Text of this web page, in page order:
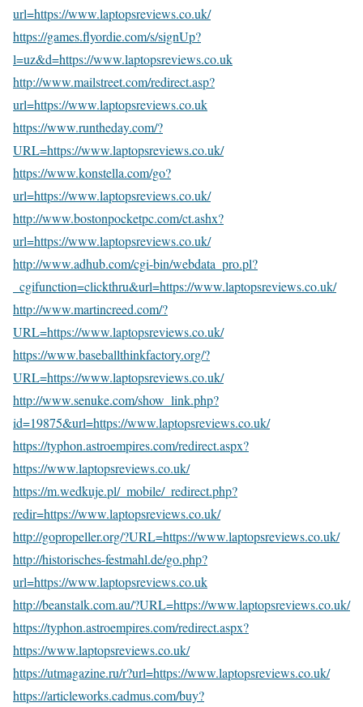
url=https://www.laptopsreviews.co.uk/
https://games.flyordie.com/s/signUp?
l=uz&d=https://www.laptopsreviews.co.uk
http://www.mailstreet.com/redirect.asp?
url=https://www.laptopsreviews.co.uk
https://www.runtheday.com/?
URL=https://www.laptopsreviews.co.uk/
https://www.konstella.com/go?
url=https://www.laptopsreviews.co.uk/
http://www.bostonpocketpc.com/ct.ashx?
url=https://www.laptopsreviews.co.uk/
http://www.adhub.com/cgi-bin/webdata_pro.pl?
_cgifunction=clickthru&url=https://www.laptopsreviews.co.uk/
http://www.martincreed.com/?
URL=https://www.laptopsreviews.co.uk/
https://www.baseballthinkfactory.org/?
URL=https://www.laptopsreviews.co.uk/
http://www.senuke.com/show_link.php?
id=19875&url=https://www.laptopsreviews.co.uk/
https://typhon.astroempires.com/redirect.aspx?
https://www.laptopsreviews.co.uk/
https://m.wedkuje.pl/_mobile/_redirect.php?
redir=https://www.laptopsreviews.co.uk/
http://gopropeller.org/?URL=https://www.laptopsreviews.co.uk/
http://historisches-festmahl.de/go.php?
url=https://www.laptopsreviews.co.uk
http://beanstalk.com.au/?URL=https://www.laptopsreviews.co.uk/
https://typhon.astroempires.com/redirect.aspx?
https://www.laptopsreviews.co.uk/
https://utmagazine.ru/r?url=https://www.laptopsreviews.co.uk/
https://articleworks.cadmus.com/buy?